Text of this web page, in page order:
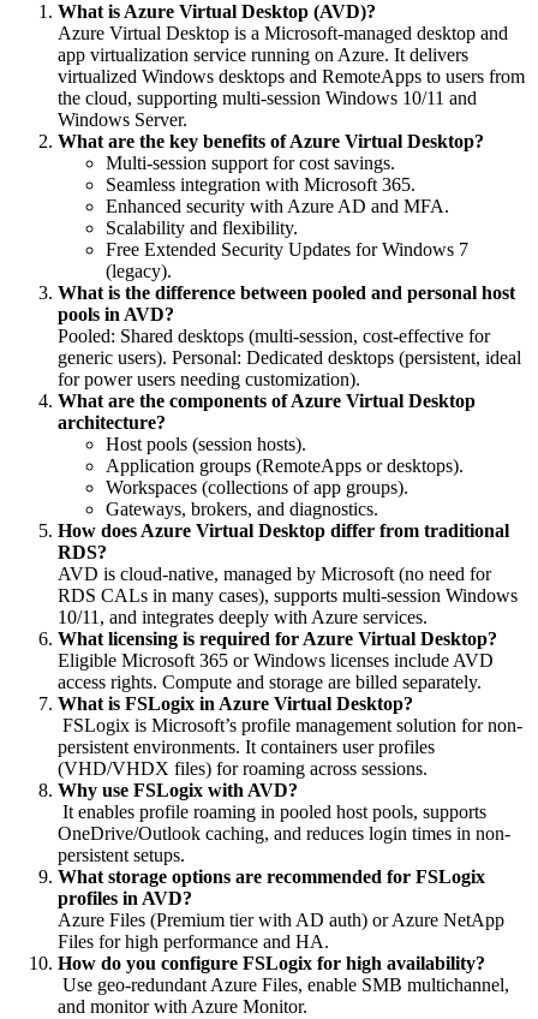
What is Azure Virtual Desktop (AVD)?
Azure Virtual Desktop is a Microsoft-managed desktop and
app virtualization service running on Azure. It delivers
virtualized Windows desktops and RemoteApps to users from
the cloud, supporting multi-session Windows 10/11 and
Windows Server.
What are the key benefits of Azure Virtual Desktop?
Multi-session support for cost savings.
Seamless integration with Microsoft 365.
Enhanced security with Azure AD and MFA.
Scalability and flexibility.
Free Extended Security Updates for Windows 7
(legacy).
What is the difference between pooled and personal host
pools in AVD?
Pooled: Shared desktops (multi-session, cost-effective for
generic users). Personal: Dedicated desktops (persistent, ideal
for power users needing customization).
What are the components of Azure Virtual Desktop
architecture?
Host pools (session hosts).
Application groups (RemoteApps or desktops).
Workspaces (collections of app groups).
Gateways, brokers, and diagnostics.
How does Azure Virtual Desktop differ from traditional
RDS?
AVD is cloud-native, managed by Microsoft (no need for
RDS CALs in many cases), supports multi-session Windows
10/11, and integrates deeply with Azure services.
What licensing is required for Azure Virtual Desktop?
Eligible Microsoft 365 or Windows licenses include AVD
access rights. Compute and storage are billed separately.
What is FSLogix in Azure Virtual Desktop?
FSLogix is Microsoft’s profile management solution for non-
persistent environments. It containers user profiles
(VHD/VHDX files) for roaming across sessions.
Why use FSLogix with AVD?
It enables profile roaming in pooled host pools, supports
OneDrive/Outlook caching, and reduces login times in non-
persistent setups.
What storage options are recommended for FSLogix
profiles in AVD?
Azure Files (Premium tier with AD auth) or Azure NetApp
Files for high performance and HA.
How do you configure FSLogix for high availability?
Use geo-redundant Azure Files, enable SMB multichannel,
and monitor with Azure Monitor.